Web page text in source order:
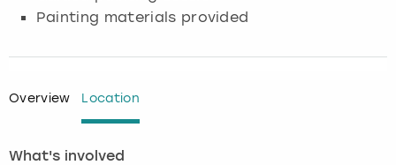
Painting materials provided
Overview Location
What's involved
Glasgow
Lisbon
Munich
Nottingham
Manchester
Nottingham